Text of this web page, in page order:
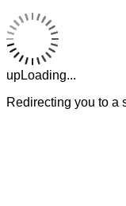
upLoading...
Redirecting you to a